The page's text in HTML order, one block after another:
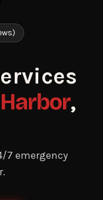
,
7 emergency